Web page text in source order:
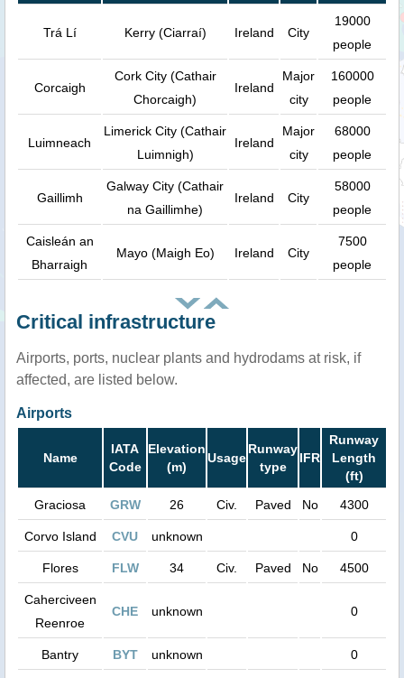
Trá Lí Kerry (Ciarraí) Ireland City
19000
people
Corcaigh
Cork City (Cathair
Chorcaigh)
Ireland
Major
city
160000
people
Luimneach
Limerick City (Cathair
Luimnigh)
Ireland
Major
city
68000
people
Gaillimh
Galway City (Cathair
na Gaillimhe)
Ireland City
58000
people
Caisleán an
Bharraigh
Mayo (Maigh Eo) Ireland City
7500
people
Critical infrastructure
Airports, ports, nuclear plants and hydrodams at risk, if
affected, are listed below.
Airports
Name
IATA
Code
Elevation
(m)
Usage
Runway
type
IFR
Runway
Length
(ft)
Graciosa
GRW 26 Civ. Paved No 4300
Corvo Island CVU unknown 0
Flores FLW 34 Civ. Paved No 4500
Caherciveen
Reenroe
CHE unknown 0
Bantry BYT unknown 0